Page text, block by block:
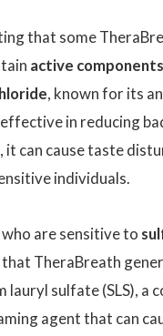
that some
active
, known for its
in reducing
it can cause taste
individuals.
are sensitive to
TheraBreath
lauryl sulfate (SLS), a
agent that can